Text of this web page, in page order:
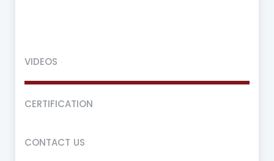
VIDEOS
CERTIFICATION
CONTACT US